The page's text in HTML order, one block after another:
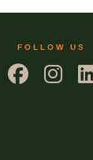
FOLLOW US